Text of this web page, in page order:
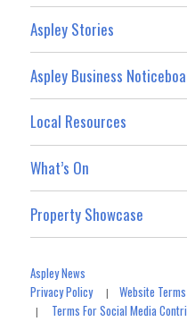
Aspley Stories
Aspley Business
Local Resources
What’s On
Property Showcase
Aspley News
Privacy Policy|Website
| Terms For Social Media